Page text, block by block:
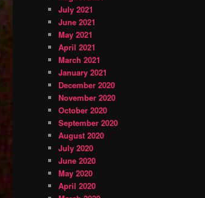
July 2021
June 2021
May 2021
April 2021
March 2021
January 2021
December 2020
November 2020
October 2020
September 2020
August 2020
July 2020
June 2020
May 2020
April 2020